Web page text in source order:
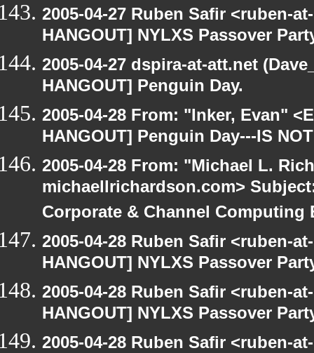
2005-04-27 Ruben Safir <ruben-
HANGOUT] NYLXS Passover
2005-04-27 dspira-at-att.net
HANGOUT] Penguin Day.
2005-04-28 From: "Inker, Evan"
HANGOUT] Penguin Day---IS
2005-04-28 From: "Michael L.
michaellrichardson.com>
Corporate & Channel Computing
2005-04-28 Ruben Safir <ruben-
HANGOUT] NYLXS Passover
2005-04-28 Ruben Safir <ruben-
HANGOUT] NYLXS Passover
2005-04-28 Ruben Safir <ruben-